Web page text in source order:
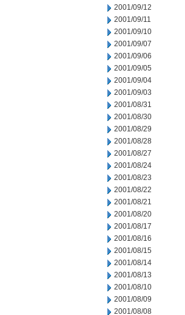
2001/09/12
2001/09/11
2001/09/10
2001/09/07
2001/09/06
2001/09/05
2001/09/04
2001/09/03
2001/08/31
2001/08/30
2001/08/29
2001/08/28
2001/08/27
2001/08/24
2001/08/23
2001/08/22
2001/08/21
2001/08/20
2001/08/17
2001/08/16
2001/08/15
2001/08/14
2001/08/13
2001/08/10
2001/08/09
2001/08/08